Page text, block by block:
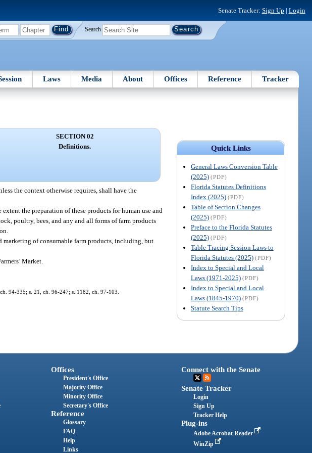
Senate Tracker: Sign Up | Login
Search
Laws Media About Offices Reference Tracker
Quick Links
General Laws Conversion Table
(2025) (PDF)
Florida Statutes Definitions
Index (2025) (PDF)
Table of Section Changes
(2025) (PDF)
Preface to the Florida Statutes
(2025) (PDF)
Table Tracing Session Laws to
Florida Statutes (2025) (PDF)
Index to Special and Local
Laws (1971-2025) (PDF)
Index to Special and Local
Laws (1845-1970) (PDF)
Statute Search Tips
SECTION 02
Definitions.
the context otherwise requires, shall have the
the preparation of these products for human use and
poultry, bees, and any and all forms of farm products
marketing of consumable farm products, including, but
Market.
94-335; s. 21, ch. 96-247; s. 1182, ch. 97-103.
Offices
President's Office
Majority Office
Minority Office
Secretary's Office
Reference
Glossary
FAQ
Help
Links
Connect with the Senate
Senate Tracker
Login
Sign Up
Tracker Help
Plug-ins
Adobe Acrobat Reader
WinZip